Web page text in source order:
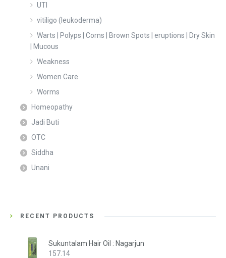
UTI
vitiligo (leukoderma)
Warts | Polyps | Corns | Brown Spots | eruptions | Dry Skin
| Mucous
Weakness
Women Care
Worms
Homeopathy
Jadi Buti
OTC
Siddha
Unani
RECENT PRODUCTS
Sukuntalam Hair Oil : Nagarjun
157.14